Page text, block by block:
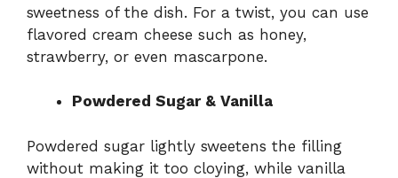
sweetness of the dish. For a twist, you can use
flavored cream cheese such as honey,
strawberry, or even mascarpone.
Powdered Sugar & Vanilla
Powdered sugar lightly sweetens the filling
without making it too cloying, while vanilla